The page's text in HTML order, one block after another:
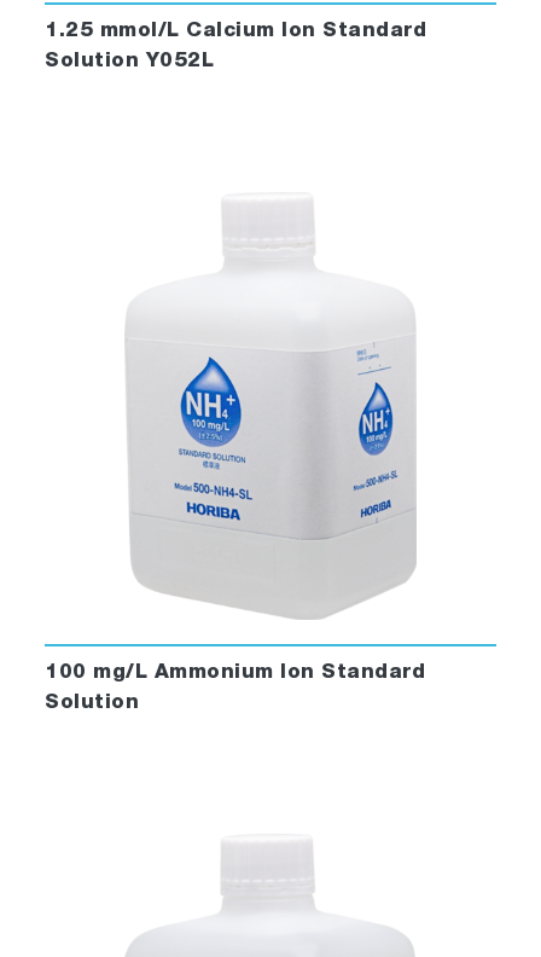
1.25 mmol/L Calcium Ion Standard
Solution Y052L
100 mg/L Ammonium Ion Standard
Solution